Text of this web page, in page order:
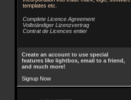
templates etc.
Complete Licence Agreement
Vollständiger Lizenzvertrag
Contrat de Licences entier
Create an account to use special
features like lightbox, email to a friend,
and much more!
Signup Now